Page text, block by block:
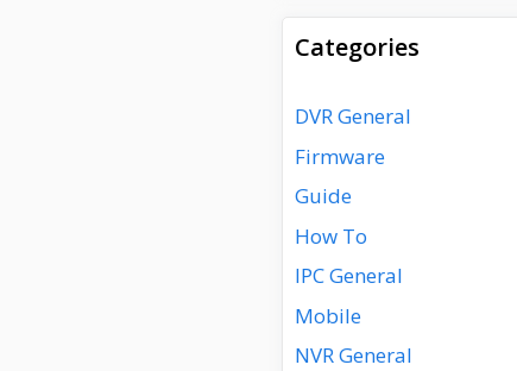
Categories
DVR General
Firmware
Guide
How To
IPC General
Mobile
NVR General